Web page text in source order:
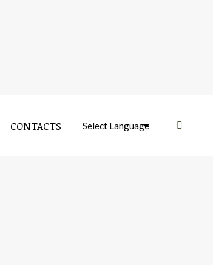
CONTACTS Near: